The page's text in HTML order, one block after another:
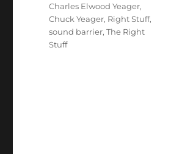
Tags
Charles Elwood Yeager,
Chuck Yeager, Right Stuff,
sound barrier,The Right
Stuff